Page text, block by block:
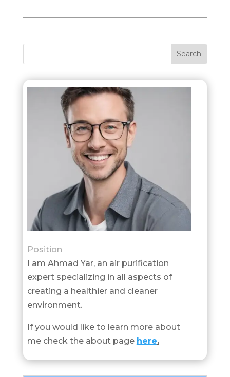
Position
I am Ahmad Yar, an air purification
expert specializing in all aspects of
creating a healthier and cleaner
environment.
If you would like to learn more about
me check the about page here.